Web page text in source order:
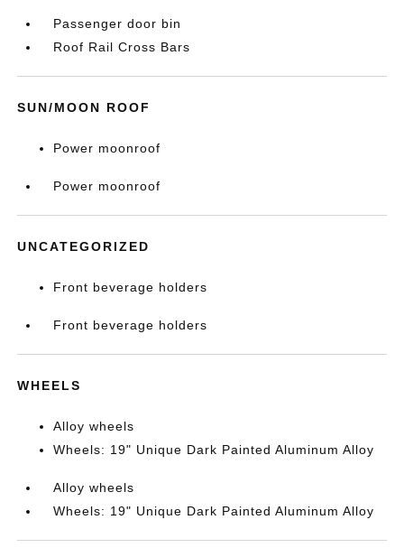
Passenger door bin
Roof Rail Cross Bars
SUN/MOON ROOF
Power moonroof
Power moonroof
UNCATEGORIZED
Front beverage holders
Front beverage holders
WHEELS
Alloy wheels
Wheels: 19" Unique Dark Painted Aluminum Alloy
Alloy wheels
Wheels: 19" Unique Dark Painted Aluminum Alloy